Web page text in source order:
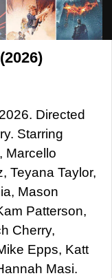
Directed
Starring
Marcello
Teyana Taylor,
Mason
Patterson,
Cherry,
Epps, Katt
Masi.